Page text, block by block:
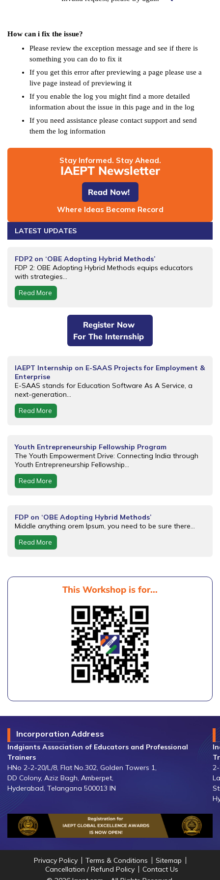
How can i fix the issue?
Please review the exception message and see if there is
something you can do to fix it
If you get this error after previewing a page please use a
live page instead of previewing it
If you enable the log you might find a more detailed
information about the issue in this page and in the log
If you need assistance please contact support and send
them the log information
Stay Informed. Stay Ahead.
IAEPT Newsletter
Read Now!
Where Ideas Become Record
LATEST UPDATES
FDP2 on ‘OBE Adopting Hybrid Methods’
FDP 2: OBE Adopting Hybrid Methods equips educators
with strategies...
Read More
Register Now
For The Internship
IAEPT Internship on E-SAAS Projects for Employment &
Enterprise
E-SAAS stands for Education Software As A Service, a
next-generation...
Read More
Youth Entrepreneurship Fellowship Program
The Youth Empowerment Drive: Connecting India through
Youth Entrepreneurship Fellowship...
Read More
FDP on ‘OBE Adopting Hybrid Methods’
Middle anything orem Ipsum, you need to be sure there...
Read More
This Workshop is for...
Incorporation Address
Indgiants Association of Educators and Professional
Trainers
HNo 2-2-20/L/8, Flat No.302, Golden Towers 1,
DD Colony, Aziz Bagh, Amberpet,
Hyderabad, Telangana 500013 IN
Privacy Policy Terms & Conditions
Sitemap
Cancellation / Refund Policy
Contact Us